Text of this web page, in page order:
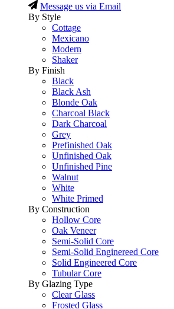
Message us via Email
By Style
Cottage
Mexicano
Modern
Shaker
By Finish
Black
Black Ash
Blonde Oak
Charcoal Black
Dark Charcoal
Grey
Prefinished Oak
Unfinished Oak
Unfinished Pine
Walnut
White
White Primed
By Construction
Hollow Core
Oak Veneer
Semi-Solid Core
Semi-Solid Enginereed Core
Solid Engineered Core
Tubular Core
By Glazing Type
Clear Glass
Frosted Glass